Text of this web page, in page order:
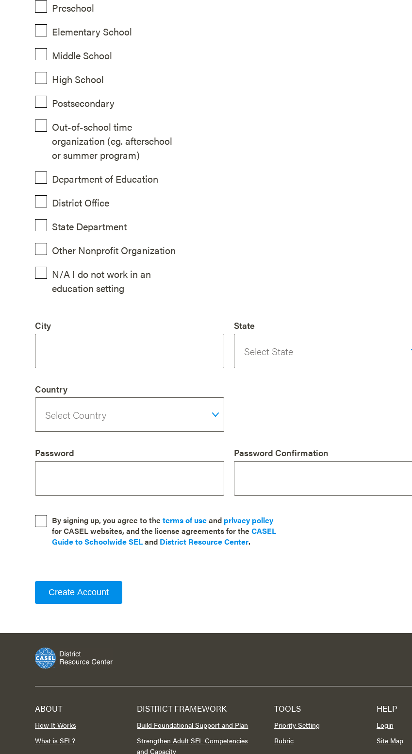
Preschool
Elementary School
Middle School
High School
Postsecondary
Out-of-school time
organization (eg. afterschool
or summer program)
Department of Education
District Office
State Department
Other Nonprofit Organization
N/A I do not work in an
education setting
City State
Country
Password Password Confirmation
By signing up, you agree to theterms of useand privacy policy
for CASEL websites, and the license agreements for theCASEL
Guide to Schoolwide SELand District Resource Center.
Create Account
ABOUT
How It Works
What is SEL?
DISTRICT FRAMEWORK
Build Foundational Support and Plan
Strengthen Adult SEL Competencies
and Capacity
TOOLS
Priority Setting
Rubric
HELP
Login
Site Map